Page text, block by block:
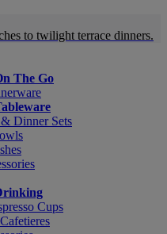
to twilight terrace dinners.
The Go
Dinner Sets
Cups